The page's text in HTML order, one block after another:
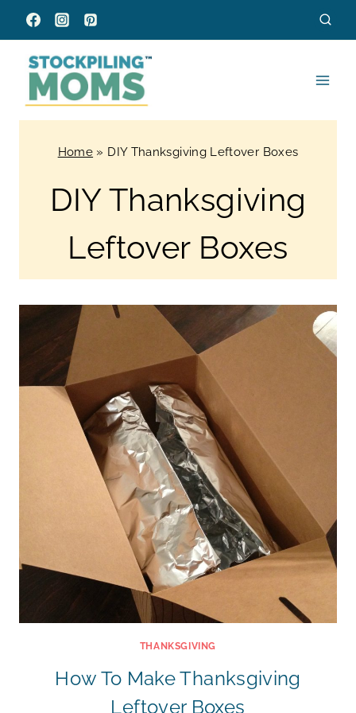
Skip
to
content
Home » DIY Thanksgiving Leftover Boxes
DIY Thanksgiving
Leftover Boxes
THANKSGIVING
How To Make Thanksgiving
Leftover Boxes